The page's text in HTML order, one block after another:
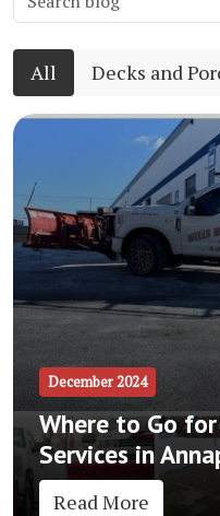
All Decks and
December 2024
Where to Go
Services in
Read More